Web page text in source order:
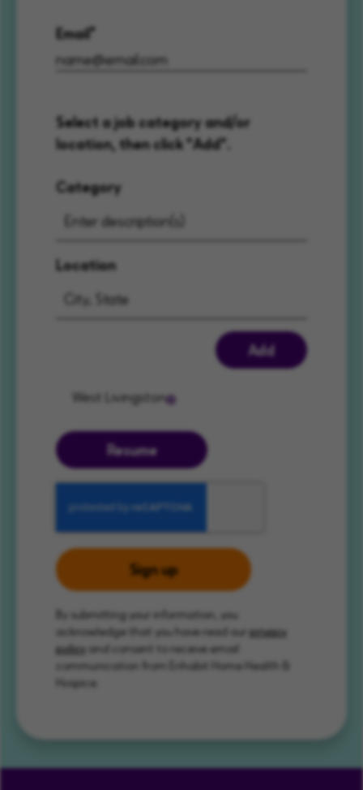
Email
Select a job category and/or
location, then click "Add".
Category
Location
Add
West Livingston
Resume
Sign up
By submitting your information, you
acknowledge that you have read our privacy
policy and consent to receive email
communication from Enhabit Home Health &
Hospice.